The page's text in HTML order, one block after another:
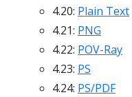
4.20: Plain Text
4.21: PNG
4.22: POV-Ray
4.23: PS
4.24: PS/PDF